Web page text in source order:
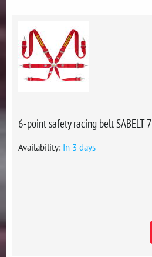
6-point safety racing belt SABELT
Availability: In 3 days